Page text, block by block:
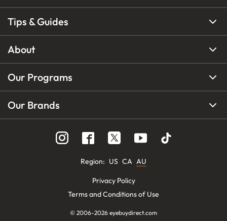
Tips & Guides
About
Our Programs
Our Brands
Region: US CA AU
Privacy Policy
Terms and Conditions of Use
© 2006-2026 eyebuydirect.com